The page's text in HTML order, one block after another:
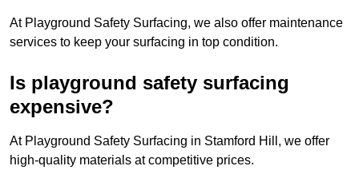
At Playground Safety Surfacing, we also offer maintenance
services to keep your surfacing in top condition.
Is playground safety surfacing
expensive?
At Playground Safety Surfacing in Stamford Hill, we offer
high-quality materials at competitive prices.